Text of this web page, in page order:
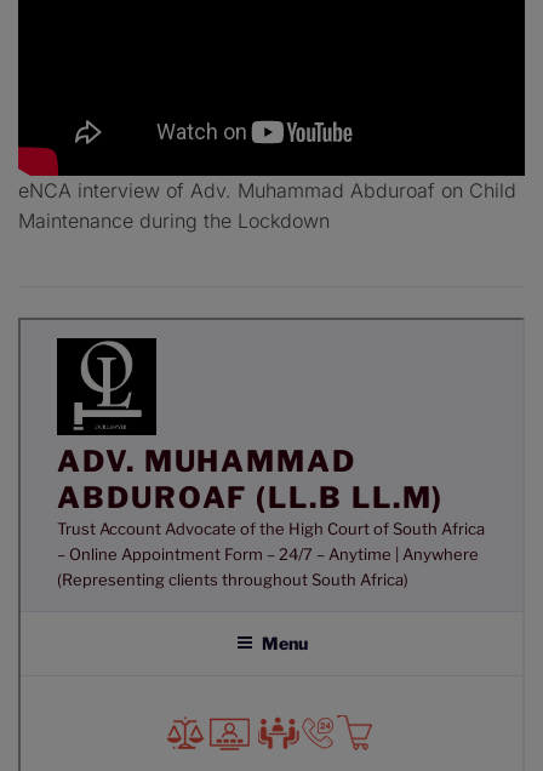
eNCA interview of Adv. Muhammad Abduroaf on Child
Maintenance during the Lockdown